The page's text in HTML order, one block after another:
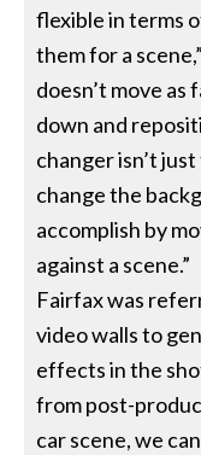
flexible in terms
them for a
doesn’t move as
down and
changer isn’t
change the
accomplish by
against a scene.”
Fairfax was
video walls to
effects in the
from post-
car scene, we